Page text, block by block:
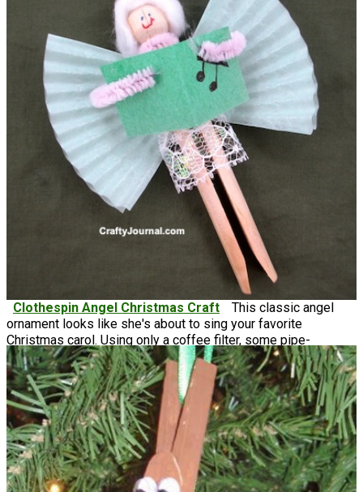
Clothespin Angel Christmas Craft
This classic angel
ornament looks like she's about to sing your favorite
Christmas carol. Using only a coffee filter, some pipe-
cleaners, and felt, this clothespin Christmas ornament is a
thrifty way to make something absolutely beautiful.